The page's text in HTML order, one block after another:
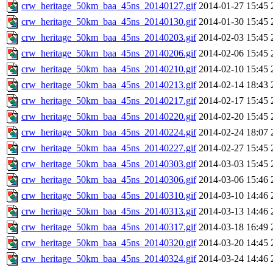
crw_heritage_50km_baa_45ns_20140127.gif 2014-01-27 15:45
crw_heritage_50km_baa_45ns_20140130.gif 2014-01-30 15:45
crw_heritage_50km_baa_45ns_20140203.gif 2014-02-03 15:45
crw_heritage_50km_baa_45ns_20140206.gif 2014-02-06 15:45
crw_heritage_50km_baa_45ns_20140210.gif 2014-02-10 15:45
crw_heritage_50km_baa_45ns_20140213.gif 2014-02-14 18:43
crw_heritage_50km_baa_45ns_20140217.gif 2014-02-17 15:45
crw_heritage_50km_baa_45ns_20140220.gif 2014-02-20 15:45
crw_heritage_50km_baa_45ns_20140224.gif 2014-02-24 18:07
crw_heritage_50km_baa_45ns_20140227.gif 2014-02-27 15:45
crw_heritage_50km_baa_45ns_20140303.gif 2014-03-03 15:45
crw_heritage_50km_baa_45ns_20140306.gif 2014-03-06 15:46
crw_heritage_50km_baa_45ns_20140310.gif 2014-03-10 14:46
crw_heritage_50km_baa_45ns_20140313.gif 2014-03-13 14:46
crw_heritage_50km_baa_45ns_20140317.gif 2014-03-18 16:49
crw_heritage_50km_baa_45ns_20140320.gif 2014-03-20 14:45
crw_heritage_50km_baa_45ns_20140324.gif 2014-03-24 14:46